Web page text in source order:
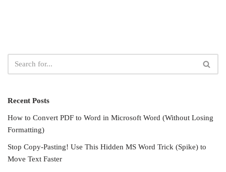
Recent Posts
How to Convert PDF to Word in Microsoft Word (Without Losing
Formatting)
Stop Copy-Pasting! Use This Hidden MS Word Trick (Spike) to
Move Text Faster